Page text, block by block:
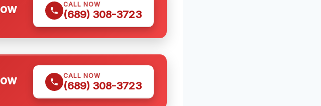
CALL NOW
(689) 308-3723
CALL NOW
(689) 308-3723